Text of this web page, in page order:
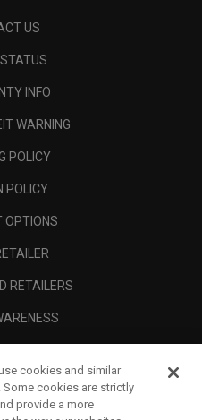
US
INFO
WARNING
POLICY
POLICY
OPTIONS
RETAILERS
cookies and similar
cookies are strictly
provide a more